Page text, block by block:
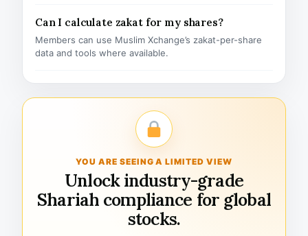
Can I calculate zakat for my shares?
Members can use Muslim Xchange’s zakat-per-share
data and tools where available.
YOU ARE SEEING A LIMITED VIEW
Unlock industry-grade
Shariah compliance for global
stocks.